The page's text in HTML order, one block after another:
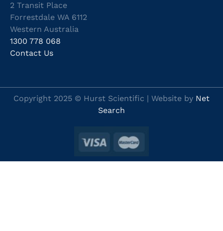
2 Transit Place
Forrestdale WA 6112
Western Australia
1300 778 068
Contact Us
Copyright 2025 © Hurst Scientific | Website by Net
Search